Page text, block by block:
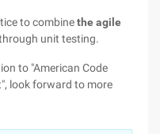
to combinethe agile
unit testing.
to "American Code
look forward to more